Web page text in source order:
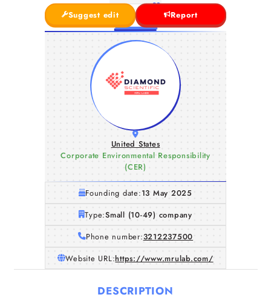
Suggest edit
Report
United States
Corporate Environmental Responsibility
(CER)
Founding date:13 May 2025
Type:Small (10-49) company
Phone number:3212237500
Website URL:https://www.mrulab.com/
DESCRIPTION